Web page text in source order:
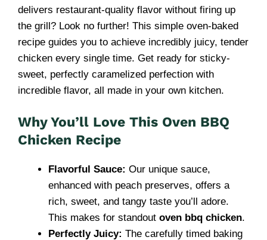
delivers restaurant-quality flavor without firing up
the grill? Look no further! This simple oven-baked
recipe guides you to achieve incredibly juicy, tender
chicken every single time. Get ready for sticky-
sweet, perfectly caramelized perfection with
incredible flavor, all made in your own kitchen.
Why You’ll Love This Oven BBQ
Chicken Recipe
Flavorful Sauce: Our unique sauce,
enhanced with peach preserves, offers a
rich, sweet, and tangy taste you’ll adore.
This makes for standout oven bbq chicken.
Perfectly Juicy: The carefully timed baking